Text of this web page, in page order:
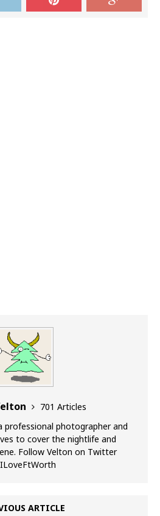
701 Articles
professional photographer and
to cover the nightlife and
Follow Velton on Twitter
ARTICLE